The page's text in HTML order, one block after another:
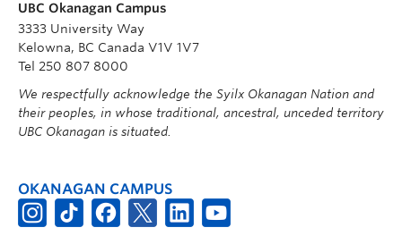
UBC Okanagan Campus
3333 University Way
Kelowna, BC Canada V1V 1V7
Tel 250 807 8000
We respectfully acknowledge the Syilx Okanagan Nation and
their peoples, in whose traditional, ancestral, unceded territory
UBC Okanagan is situated.
OKANAGAN CAMPUS